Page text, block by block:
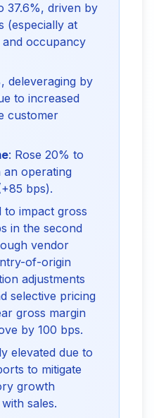
37.6%, driven by
(especially at
occupancy
deleveraging by
to increased
customer
: Rose 20% to
an operating
bps).
to impact gross
in the second
vendor
of-origin
adjustments
selective pricing
gross margin
by 100 bps.
elevated due to
to mitigate
growth
sales.